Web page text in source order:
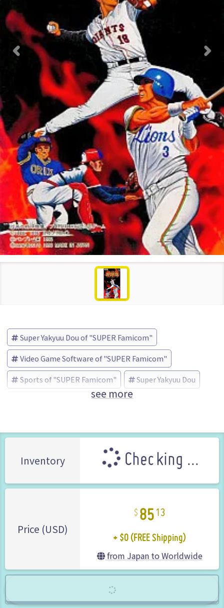
Super Yakyuu Dou of "SUPER Famicom"
Video Game Software of "SUPER Famicom"
Sports of "SUPER Famicom" Super Yakyuu Dou
BANPRESTO (Brand)see more
Inventory Checking ...
Price (USD)
85 13
+ $0 (FREE Shipping)
from Japan to Worldwide